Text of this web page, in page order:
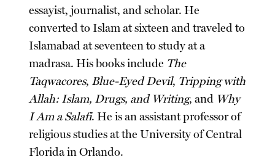
essayist, journalist, and scholar. He
converted to Islam at sixteen and traveled to
Islamabad at seventeen to study at a
madrasa. His books include The
Taqwacores, Blue-Eyed Devil, Tripping with
Allah: Islam, Drugs, and Writing, and Why
I Am a Salafi. He is an assistant professor of
religious studies at the University of Central
Florida in Orlando.